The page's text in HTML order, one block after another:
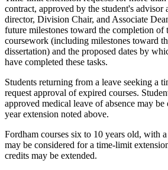
contract, approved by the student's advisor
director, Division Chair, and Associate
future milestones toward the completion of
coursework (including milestones toward
dissertation) and the proposed dates by
have completed these tasks.
Students returning from a leave seeking a
request approval of expired courses.
approved medical leave of absence may
year extension noted above.
Fordham courses six to 10 years old, with
may be considered for a time-limit
credits may be extended.